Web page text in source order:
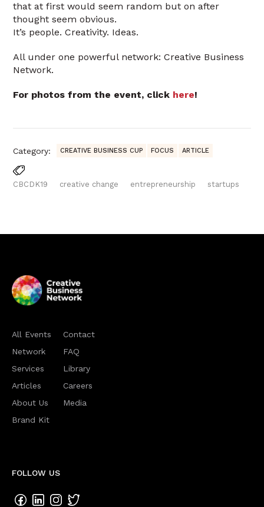
that at first would seem random but on after
thought seem obvious.
It’s people. Creativity. Ideas.
All under one powerful network: Creative Business
Network.
For photos from the event, click here!
Category: CREATIVE BUSINESS CUP FOCUS ARTICLE
CBCDK19 creative change entrepreneurship startups
All Events
Network
Services
Articles
About Us
Brand Kit
Contact
FAQ
Library
Careers
Media
FOLLOW US